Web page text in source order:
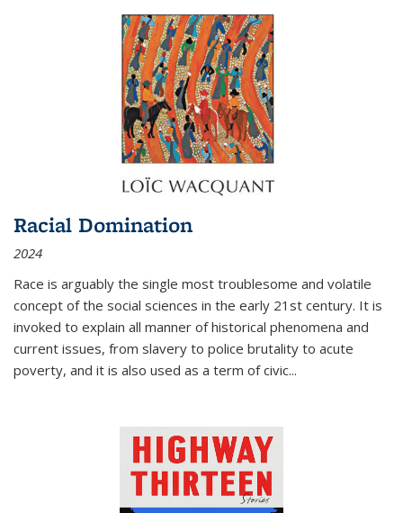
Racial Domination
2024
Race is arguably the single most troublesome and volatile
concept of the social sciences in the early 21st century. It is
invoked to explain all manner of historical phenomena and
current issues, from slavery to police brutality to acute
poverty, and it is also used as a term of civic...